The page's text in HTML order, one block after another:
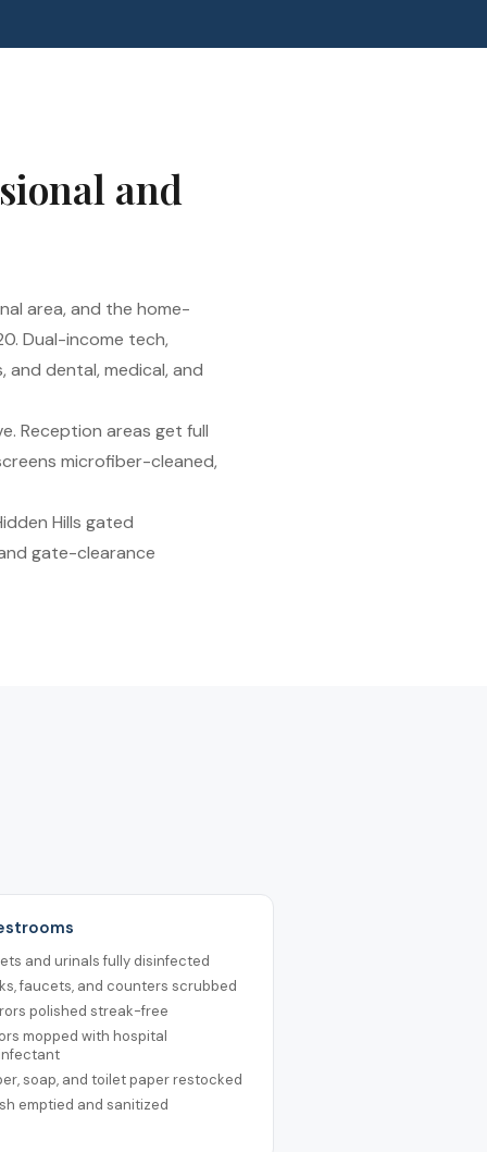
and
area, and the home-
Dual-income tech,
dental, medical, and
Reception areas get full
microfiber-cleaned,
Hills gated
gate-clearance
and urinals fully disinfected
faucets, and counters scrubbed
polished streak-free
mopped with hospital
soap, and toilet paper restocked
emptied and sanitized